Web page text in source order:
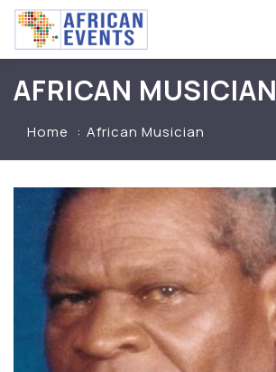
AFRICAN MUSICIAN
Home African Musician